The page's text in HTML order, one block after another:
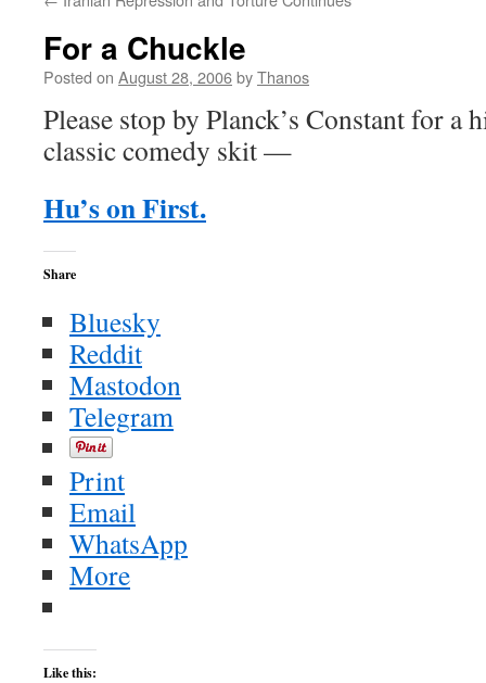
For a Chuckle
Posted on August 28, 2006byThanos
Please stop by Planck’s Constant for a
classic comedy skit —
Hu’s on First.
Share
Bluesky
Reddit
Mastodon
Telegram
Print
Email
WhatsApp
More
Like this: